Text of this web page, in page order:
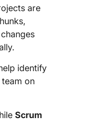
are
identify
team on
Scrum